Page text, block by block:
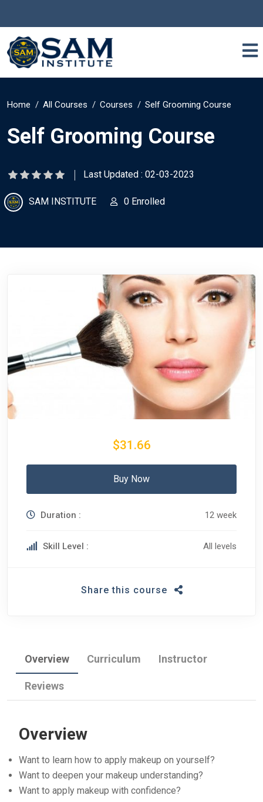
Home All Courses Courses Self Grooming Course
Self Grooming Course
Last Updated : 02-03-2023
SAM INSTITUTE 0 Enrolled
Overview Curriculum Instructor
Reviews
Overview
Want to learn how to apply makeup on yourself?
Want to deepen your makeup understanding?
Want to apply makeup with confidence?
$31.66
Buy Now
Duration : 12 week
Skill Level : All levels
Share this course